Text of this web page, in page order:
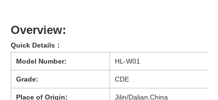
Overview:
Quick Details：
Model Number: HL-W01
Grade: CDE
Place of Origin: Jilin/Dalian,China